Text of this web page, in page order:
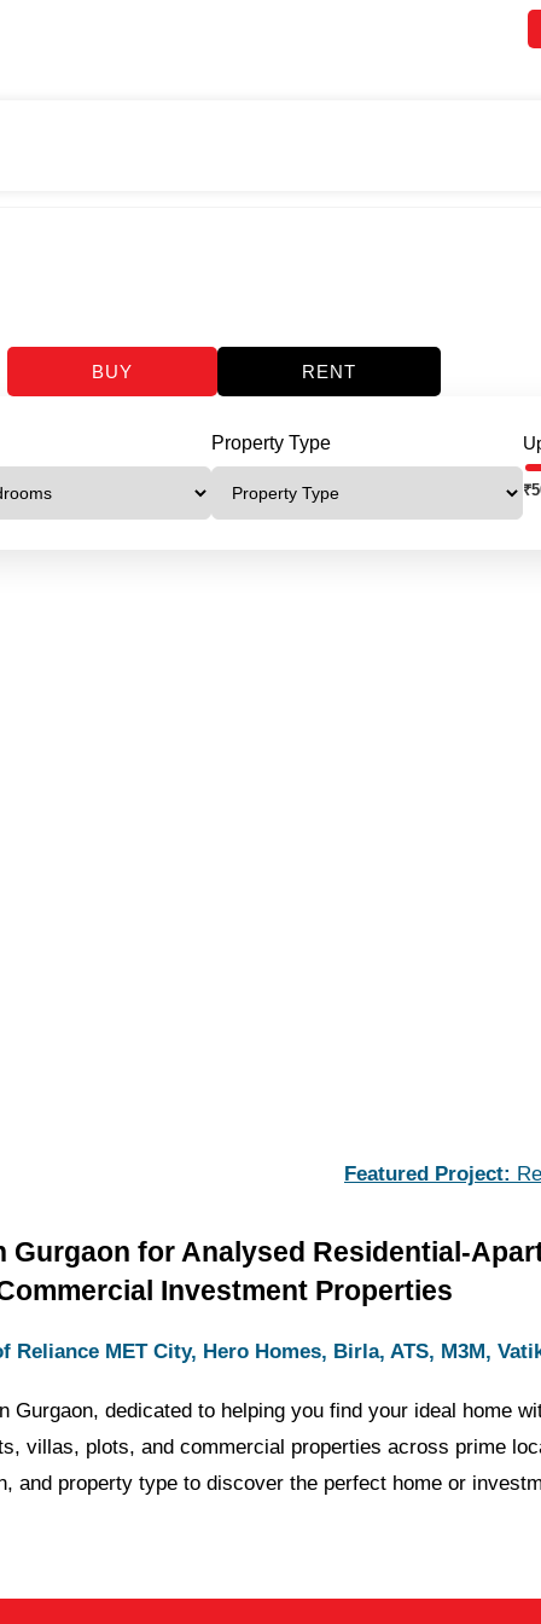
BUY RENT
Property Type
₹
Featured Project:Reliance
for Analysed Residential-
Investment Properties
MET City, Hero Homes, Birla, ATS, M3M,
dedicated to helping you find your ideal home
villas, plots, and commercial properties across prime
and property type to discover the perfect home or